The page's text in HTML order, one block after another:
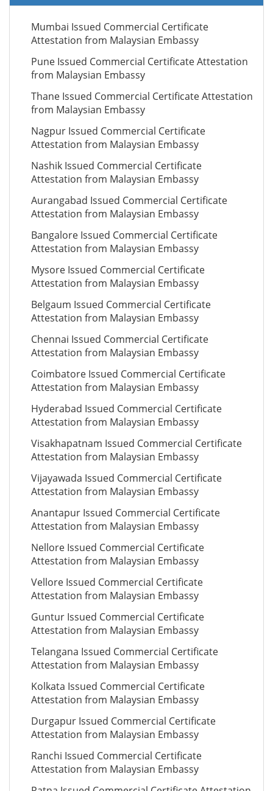
Mumbai Issued Commercial Certificate
Attestation from Malaysian Embassy
Pune Issued Commercial Certificate Attestation
from Malaysian Embassy
Thane Issued Commercial Certificate Attestation
from Malaysian Embassy
Nagpur Issued Commercial Certificate
Attestation from Malaysian Embassy
Nashik Issued Commercial Certificate
Attestation from Malaysian Embassy
Aurangabad Issued Commercial Certificate
Attestation from Malaysian Embassy
Bangalore Issued Commercial Certificate
Attestation from Malaysian Embassy
Mysore Issued Commercial Certificate
Attestation from Malaysian Embassy
Belgaum Issued Commercial Certificate
Attestation from Malaysian Embassy
Chennai Issued Commercial Certificate
Attestation from Malaysian Embassy
Coimbatore Issued Commercial Certificate
Attestation from Malaysian Embassy
Hyderabad Issued Commercial Certificate
Attestation from Malaysian Embassy
Visakhapatnam Issued Commercial Certificate
Attestation from Malaysian Embassy
Vijayawada Issued Commercial Certificate
Attestation from Malaysian Embassy
Anantapur Issued Commercial Certificate
Attestation from Malaysian Embassy
Nellore Issued Commercial Certificate
Attestation from Malaysian Embassy
Vellore Issued Commercial Certificate
Attestation from Malaysian Embassy
Guntur Issued Commercial Certificate
Attestation from Malaysian Embassy
Telangana Issued Commercial Certificate
Attestation from Malaysian Embassy
Kolkata Issued Commercial Certificate
Attestation from Malaysian Embassy
Durgapur Issued Commercial Certificate
Attestation from Malaysian Embassy
Ranchi Issued Commercial Certificate
Attestation from Malaysian Embassy